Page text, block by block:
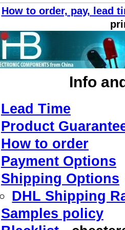
How to order, pay, lead
Info
Lead Time
Product
How to order
Payment Options
Shipping Options
DHL Shipping
Samples policy